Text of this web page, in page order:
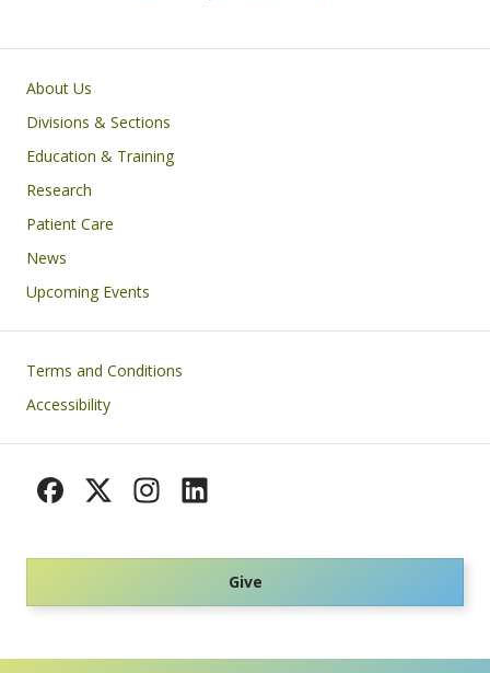
Main navigation
About Us
Divisions & Sections
Education & Training
Research
Patient Care
News
Upcoming Events
Footer
Terms and Conditions
Accessibility
Give